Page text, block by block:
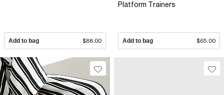
Add to bag $88.00
Platform Trainers
Add to bag $65.00